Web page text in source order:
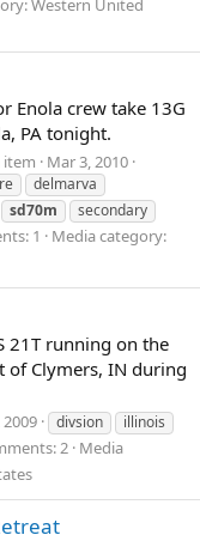
Western United
Enola crew take 13G
PA tonight.
item Mar 3, 2010
delmarva
sd70m
secondary
1
Media category:
21T running on the
of Clymers, IN during
2009 divsion
illinois
2 Media